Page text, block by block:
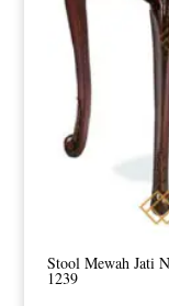
Stool Mewah Jati
1239